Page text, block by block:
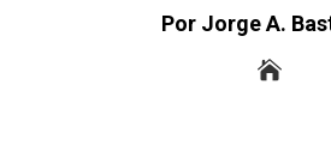
Por Jorge A.